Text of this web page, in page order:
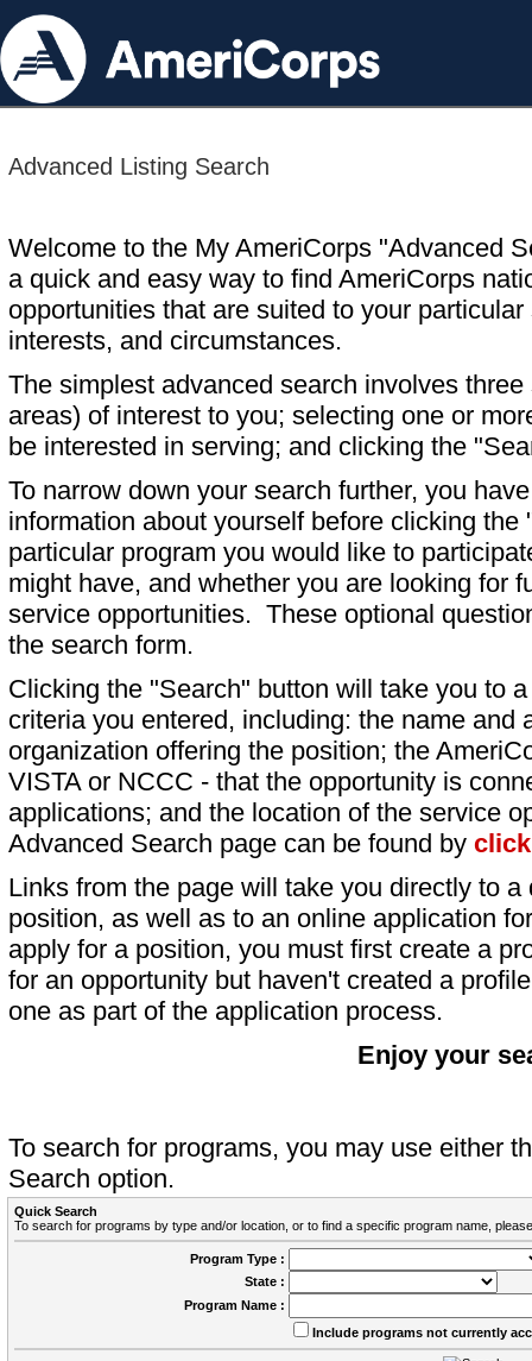
Advanced Listing Search
Welcome to the My AmeriCorps "Advanced
a quick and easy way to find AmeriCorps
opportunities that are suited to your particular
interests, and circumstances.
The simplest advanced search involves
areas) of interest to you; selecting one or
be interested in serving; and clicking the
To narrow down your search further, you
information about yourself before clicking
particular program you would like to
might have, and whether you are looking for
service opportunities. These optional
the search form.
Clicking the "Search" button will take you to
criteria you entered, including: the name and
organization offering the position; the
VISTA or NCCC - that the opportunity is
applications; and the location of the service
Advanced Search page can be found by
Links from the page will take you directly to
position, as well as to an online application
apply for a position, you must first create a
for an opportunity but haven't created a
one as part of the application process.
Enjoy your
To search for programs, you may use either
Search option.
Quick Search
To search for programs by type and/or location, or to find a specific program name,
Program Type :
State :
Program Name :
Include programs not currently